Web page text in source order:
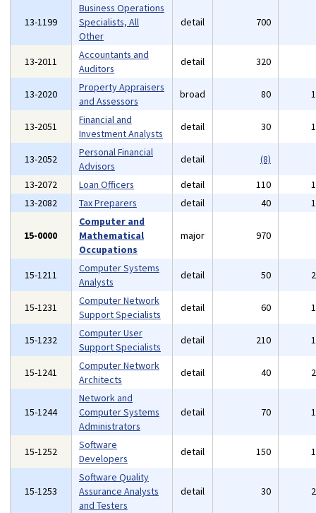
13-1199
Business Operations
Specialists, All
Other
detail 700
13-2011
Accountants and
Auditors
detail 320
13-2020
Property Appraisers
and Assessors
broad 80
13-2051
Financial and
Investment Analysts
detail 30
13-2052
Personal Financial
Advisors
detail
(8)
13-2072
Loan Officers detail 110
13-2082
Tax Preparers detail 40
15-0000
Computer and
Mathematical
Occupations
major 970
15-1211
Computer Systems
Analysts
detail 50
15-1231
Computer Network
Support Specialists
detail 60
15-1232
Computer User
Support Specialists
detail 210
15-1241
Computer Network
Architects
detail 40
15-1244
Network and
Computer Systems
Administrators
detail 70
15-1252
Software
Developers
detail 150
15-1253
Software Quality
Assurance Analysts
and Testers
detail 30